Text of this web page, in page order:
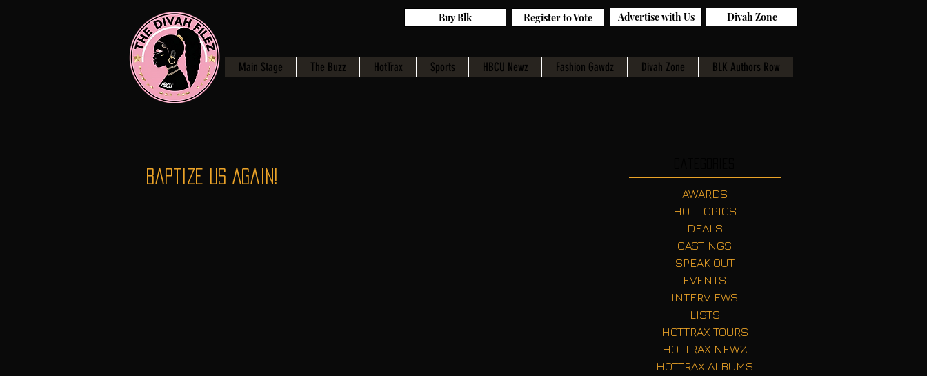
Main Stage The Buzz HotTrax Sports HBCU Newz Fashion Gawdz Divah Zone BLK Authors Row
Advertise with Us
Register to Vote
Buy Blk Divah Zone
Baptize Us Again!
AWARDS
HOT TOPICS
DEALS
CASTINGS
SPEAK OUT
EVENTS
INTERVIEWS
LISTS
HOTTRAX TOURS
HOTTRAX NEWZ
HOTTRAX ALBUMS